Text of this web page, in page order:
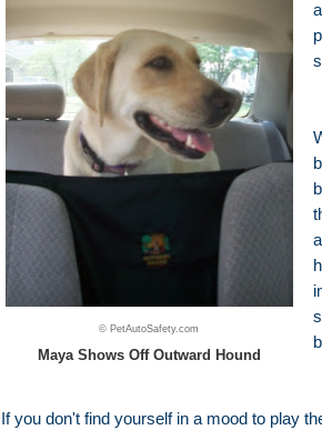
© PetAutoSafety.com
Maya Shows Off Outward Hound
If you don't find yourself in a mood to play